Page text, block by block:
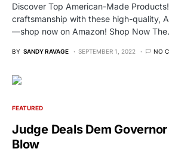
Discover Top American-Made
craftsmanship with these high-quality,
—shop now on Amazon! Shop Now
BY SANDY RAVAGE SEPTEMBER 1, 2022 NO
FEATURED
Judge Deals Dem Governor
Blow